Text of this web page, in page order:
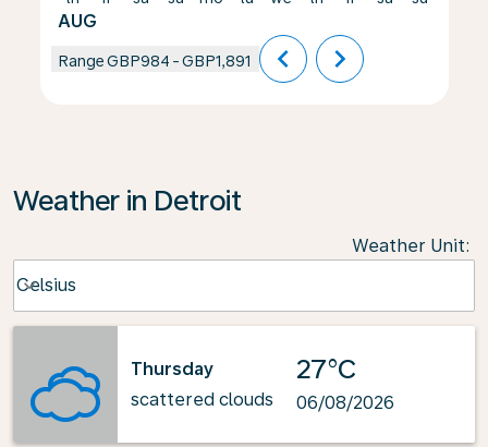
AUG
RangeGBP984 -GBP1,891 chevron_left chevron_right
Weather in Detroit
Weather Unit:
Celsius
keyboard_arrow_down
Thursday
scattered clouds
27°C
06/08/2026